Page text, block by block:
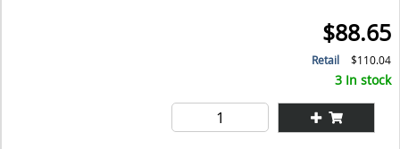
$88.65
Retail $110.04
3 In stock